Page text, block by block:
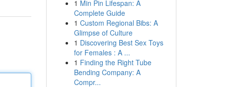
1 Min Pin Lifespan: A
Complete Guide
1 Custom Regional Bibs: A
Glimpse of Culture
1 Discovering Best Sex Toys
for Females : A ...
1 Finding the Right Tube
Bending Company: A
Compr...